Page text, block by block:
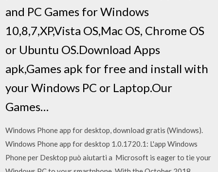
and PC Games for Windows
10,8,7,XP,Vista OS,Mac OS, Chrome OS
or Ubuntu OS.Download Apps
apk,Games apk for free and install with
your Windows PC or Laptop.Our
Games…
Windows Phone app for desktop, download gratis (Windows).
Windows Phone app for desktop 1.0.1720.1: L'app Windows
Phone per Desktop può aiutarti a Microsoft is eager to tie your